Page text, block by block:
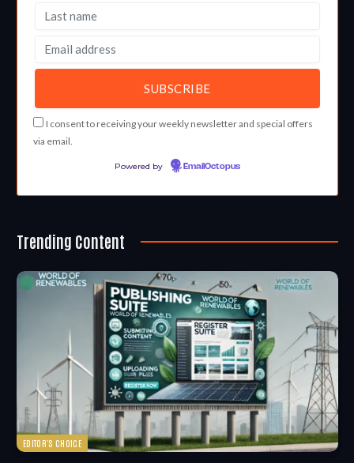
I consent to receiving your weekly newsletter and special offers
via email.
Powered by EmailOctopus
Trending Content
EDITOR'S CHOICE